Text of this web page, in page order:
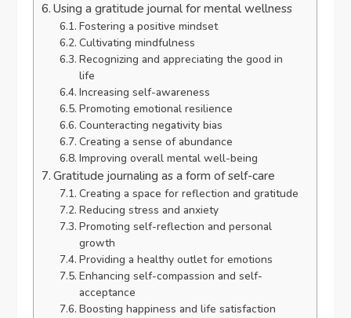
Using a gratitude journal for mental wellness
Fostering a positive mindset
Cultivating mindfulness
Recognizing and appreciating the good in
life
Increasing self-awareness
Promoting emotional resilience
Counteracting negativity bias
Creating a sense of abundance
Improving overall mental well-being
Gratitude journaling as a form of self-care
Creating a space for reflection and gratitude
Reducing stress and anxiety
Promoting self-reflection and personal
growth
Providing a healthy outlet for emotions
Enhancing self-compassion and self-
acceptance
Boosting happiness and life satisfaction